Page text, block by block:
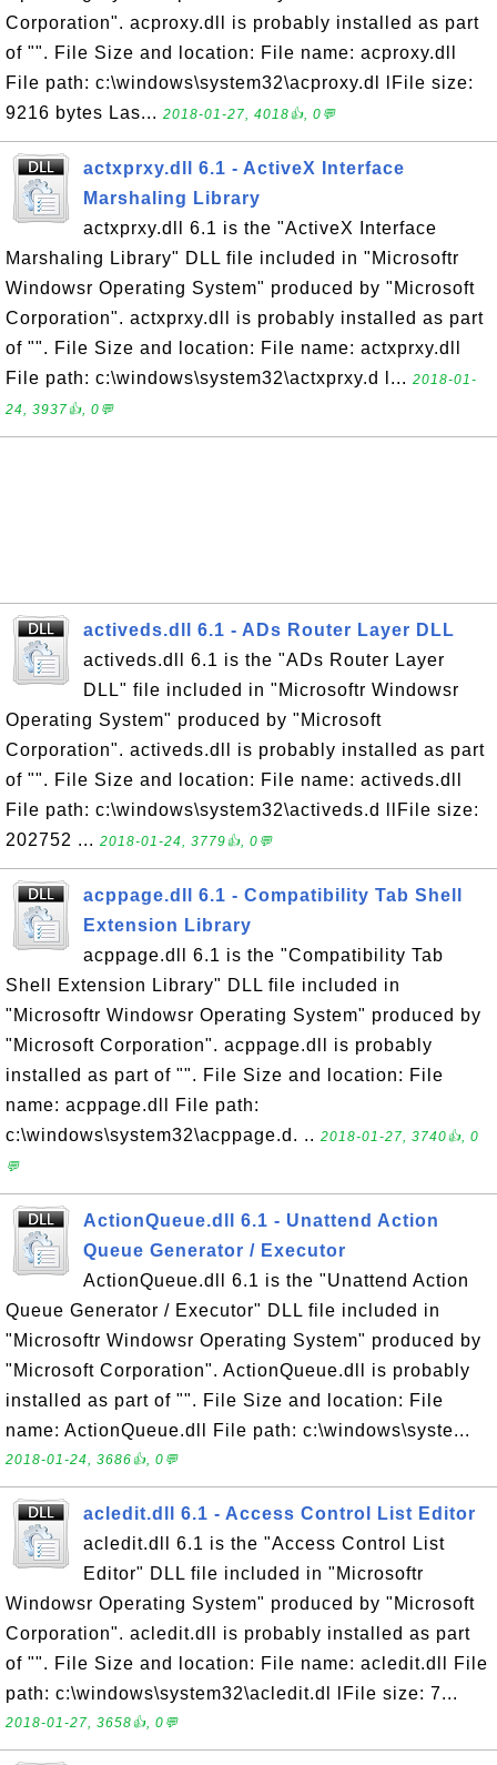
Corporation". acproxy.dll is probably installed as part
of "". File Size and location: File name: acproxy.dll
File path: c:\windows\system32\acproxy.dl lFile size:
9216 bytes Las... 2018-01-27, 4018👍, 0💬
actxprxy.dll 6.1 - ActiveX Interface
Marshaling Library
actxprxy.dll 6.1 is the "ActiveX Interface
Marshaling Library" DLL file included in "Microsoftr
Windowsr Operating System" produced by "Microsoft
Corporation". actxprxy.dll is probably installed as part
of "". File Size and location: File name: actxprxy.dll
File path: c:\windows\system32\actxprxy.d l... 2018-01-
24, 3937👍, 0💬
activeds.dll 6.1 - ADs Router Layer DLL
activeds.dll 6.1 is the "ADs Router Layer
DLL" file included in "Microsoftr Windowsr
Operating System" produced by "Microsoft
Corporation". activeds.dll is probably installed as part
of "". File Size and location: File name: activeds.dll
File path: c:\windows\system32\activeds.d llFile size:
202752 ... 2018-01-24, 3779👍, 0💬
acppage.dll 6.1 - Compatibility Tab Shell
Extension Library
acppage.dll 6.1 is the "Compatibility Tab
Shell Extension Library" DLL file included in
"Microsoftr Windowsr Operating System" produced by
"Microsoft Corporation". acppage.dll is probably
installed as part of "". File Size and location: File
name: acppage.dll File path:
c:\windows\system32\acppage.d. .. 2018-01-27, 3740👍, 0
💬
ActionQueue.dll 6.1 - Unattend Action
Queue Generator / Executor
ActionQueue.dll 6.1 is the "Unattend Action
Queue Generator / Executor" DLL file included in
"Microsoftr Windowsr Operating System" produced by
"Microsoft Corporation". ActionQueue.dll is probably
installed as part of "". File Size and location: File
name: ActionQueue.dll File path: c:\windows\syste...
2018-01-24, 3686👍, 0💬
acledit.dll 6.1 - Access Control List Editor
acledit.dll 6.1 is the "Access Control List
Editor" DLL file included in "Microsoftr
Windowsr Operating System" produced by "Microsoft
Corporation". acledit.dll is probably installed as part
of "". File Size and location: File name: acledit.dll File
path: c:\windows\system32\acledit.dl lFile size: 7...
2018-01-27, 3658👍, 0💬